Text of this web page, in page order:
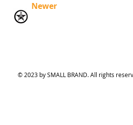
Newer
© 2023 by SMALL BRAND. All rights